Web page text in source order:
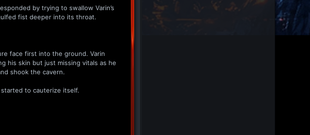
by trying to swallow Varin’s
fist deeper into its throat.
face first into the ground. Varin
his skin but just missing vitals as he
shook the cavern.
started to cauterize itself.